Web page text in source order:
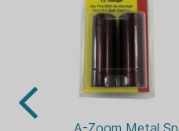
A-Zoom Metal